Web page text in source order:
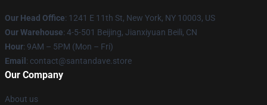
Our Head Office: 1241 E 11th St, New York, NY 10003, US
Our Warehouse: 4-5-501 Beijing, Jianxiyuan Beili, CN
Hour: 9AM – 5PM (Mon – Fri)
Email : contact@santandave.store
Our Company
About us